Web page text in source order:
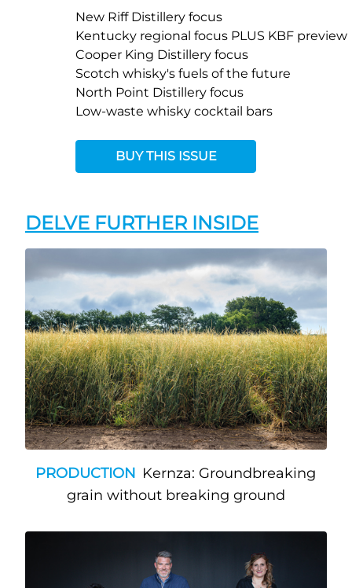
New Riff Distillery focus
Kentucky regional focus PLUS KBF preview
Cooper King Distillery focus
Scotch whisky's fuels of the future
North Point Distillery focus
Low-waste whisky cocktail bars
BUY THIS ISSUE
DELVE FURTHER INSIDE
PRODUCTION Kernza: Groundbreaking
grain without breaking ground